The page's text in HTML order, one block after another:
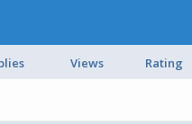
Views Rating